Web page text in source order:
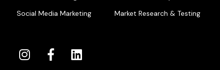
Social Media Marketing
Market Research & Testing